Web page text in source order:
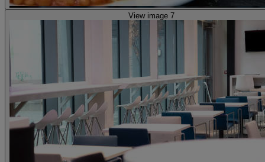
View image 7